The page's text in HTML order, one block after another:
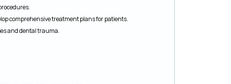
comprehensive treatment plans for patients.
and dental trauma.